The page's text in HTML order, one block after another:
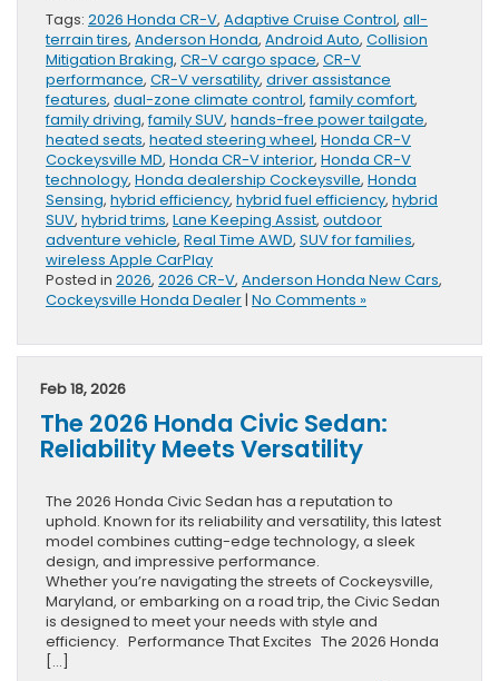
Tags: 2026 Honda CR-V, Adaptive Cruise Control, all-
terrain tires, Anderson Honda, Android Auto, Collision
Mitigation Braking, CR-V cargo space, CR-V
performance, CR-V versatility, driver assistance
features, dual-zone climate control,family comfort,
family driving,family SUV, hands-free power tailgate,
heated seats, heated steering wheel, Honda CR-V
Cockeysville MD, Honda CR-V interior, Honda CR-V
technology, Honda dealership Cockeysville, Honda
Sensing, hybrid efficiency, hybrid fuel efficiency, hybrid
SUV, hybrid trims, Lane Keeping Assist, outdoor
adventure vehicle, Real Time AWD, SUV for families,
wireless Apple CarPlay
Posted in 2026, 2026 CR-V, Anderson Honda New Cars,
Cockeysville Honda Dealer| No Comments »
Feb 18, 2026
The 2026 Honda Civic Sedan:
Reliability Meets Versatility
The 2026 Honda Civic Sedan has a reputation to
uphold. Known for its reliability and versatility, this latest
model combines cutting-edge technology, a sleek
design, and impressive performance.
Whether you’re navigating the streets of Cockeysville,
Maryland, or embarking on a road trip, the Civic Sedan
is designed to meet your needs with style and
efficiency. Performance That Excites The 2026 Honda
[…]